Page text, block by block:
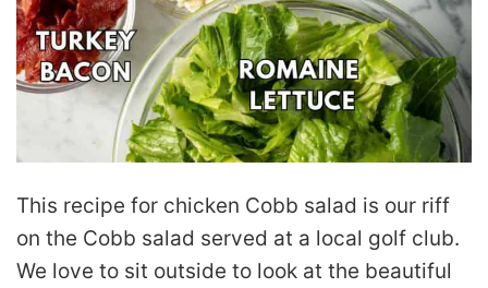
This recipe for chicken Cobb salad is our riff
on the Cobb salad served at a local golf club.
We love to sit outside to look at the beautiful